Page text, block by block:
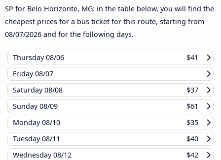
SP for Belo Horizonte, MG: in the table below, you will find the
cheapest prices for a bus ticket for this route, starting from
08/07/2026 and for the following days.
Thursday08/06
$41
Friday08/07
Saturday08/08
$37
Sunday08/09
$61
Monday08/10
$35
Tuesday08/11
$40
Wednesday08/12 $42